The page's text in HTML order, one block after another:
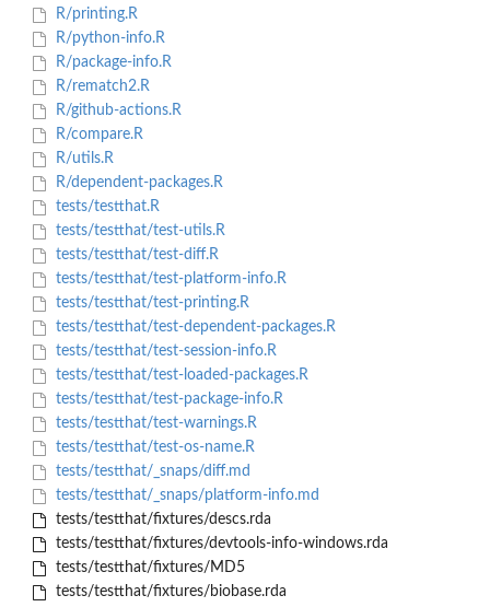
R/printing.R
R/python-info.R
R/package-info.R
R/rematch2.R
R/github-actions.R
R/compare.R
R/utils.R
R/dependent-packages.R
tests/testthat.R
tests/testthat/test-utils.R
tests/testthat/test-diff.R
tests/testthat/test-platform-info.R
tests/testthat/test-printing.R
tests/testthat/test-dependent-packages.R
tests/testthat/test-session-info.R
tests/testthat/test-loaded-packages.R
tests/testthat/test-package-info.R
tests/testthat/test-warnings.R
tests/testthat/test-os-name.R
tests/testthat/_snaps/diff.md
tests/testthat/_snaps/platform-info.md
tests/testthat/fixtures/descs.rda
tests/testthat/fixtures/devtools-info-windows.rda
tests/testthat/fixtures/MD5
tests/testthat/fixtures/biobase.rda